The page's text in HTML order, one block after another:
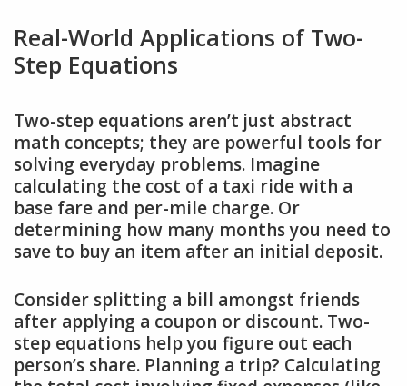
Real-World Applications of Two-
Step Equations
Two-step equations aren’t just abstract
math concepts; they are powerful tools for
solving everyday problems. Imagine
calculating the cost of a taxi ride with a
base fare and per-mile charge. Or
determining how many months you need to
save to buy an item after an initial deposit.
Consider splitting a bill amongst friends
after applying a coupon or discount. Two-
step equations help you figure out each
person’s share. Planning a trip? Calculating